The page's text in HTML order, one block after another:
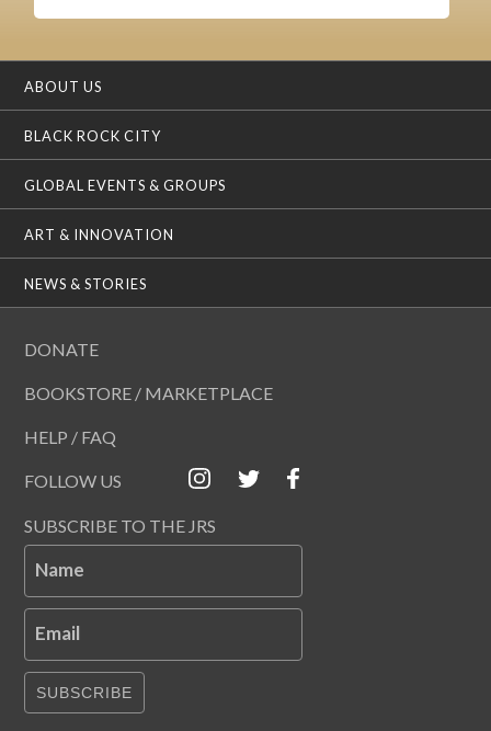
ABOUT US
BLACK ROCK CITY
GLOBAL EVENTS & GROUPS
ART & INNOVATION
NEWS & STORIES
DONATE
BOOKSTORE / MARKETPLACE
HELP / FAQ
FOLLOW US
SUBSCRIBE TO THE JRS
Name
Email
SUBSCRIBE